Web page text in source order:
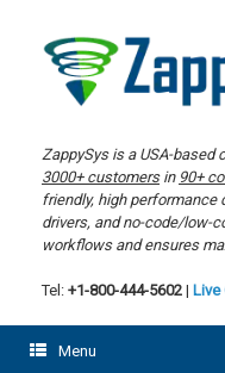
content
ZappySys is a USA-based
3000+ customersin 90+
friendly, high performance
drivers, and no-code/low-
workflows and ensures
Tel: +1-800-444-5602 | Live
Menu